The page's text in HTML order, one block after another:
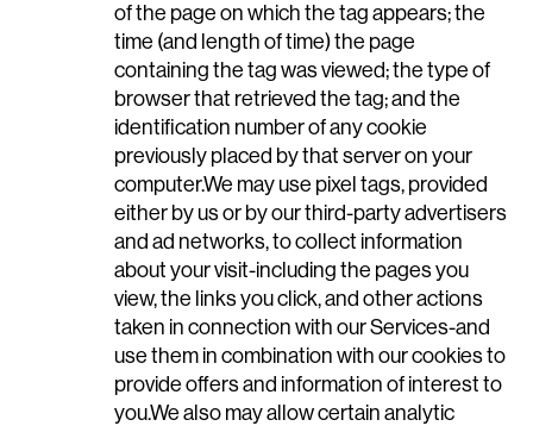
of the page on which the tag appears; the
time (and length of time) the page
containing the tag was viewed; the type of
browser that retrieved the tag; and the
identification number of any cookie
previously placed by that server on your
computer.We may use pixel tags, provided
either by us or by our third-party advertisers
and ad networks, to collect information
about your visit-including the pages you
view, the links you click, and other actions
taken in connection with our Services-and
use them in combination with our cookies to
provide offers and information of interest to
you.We also may allow certain analytic